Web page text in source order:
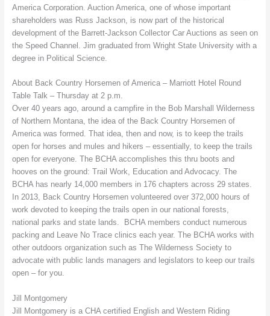
America Corporation. Auction America, one of whose important
shareholders was Russ Jackson, is now part of the historical
development of the Barrett-Jackson Collector Car Auctions as seen on
the Speed Channel. Jim graduated from Wright State University with a
degree in Political Science.
About Back Country Horsemen of America – Marriott Hotel Round
Table Talk – Thursday at 2 p.m.
Over 40 years ago, around a campfire in the Bob Marshall Wilderness
of Northern Montana, the idea of the Back Country Horsemen of
America was formed. That idea, then and now, is to keep the trails
open for horses and mules and hikers – essentially, to keep the trails
open for everyone. The BCHA accomplishes this thru boots and
hooves on the ground: Trail Work, Education and Advocacy. The
BCHA has nearly 14,000 members in 176 chapters across 29 states.
In 2013, Back Country Horsemen volunteered over 372,000 hours of
work devoted to keeping the trails open in our national forests,
national parks and state lands. BCHA members conduct numerous
packing and Leave No Trace clinics each year. The BCHA works with
other outdoors organization such as The Wilderness Society to
advocate with public lands managers and legislators to keep our trails
open – for you.
Jill Montgomery
Jill Montgomery is a CHA certified English and Western Riding